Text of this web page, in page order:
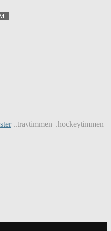
..travtimmen ..hockeytimmen